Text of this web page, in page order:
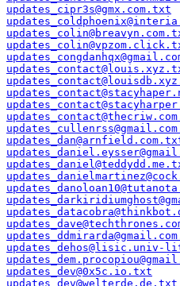
updates_cipr3s@gmx.com.txt
updates_dev@0x5c.io.txt
updates_dev@welterde.de.txt